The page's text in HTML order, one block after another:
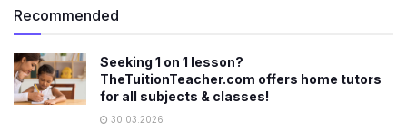
Recommended
Seeking 1 on 1 lesson?
TheTuitionTeacher.com offers home tutors
for all subjects & classes!
30.03.2026